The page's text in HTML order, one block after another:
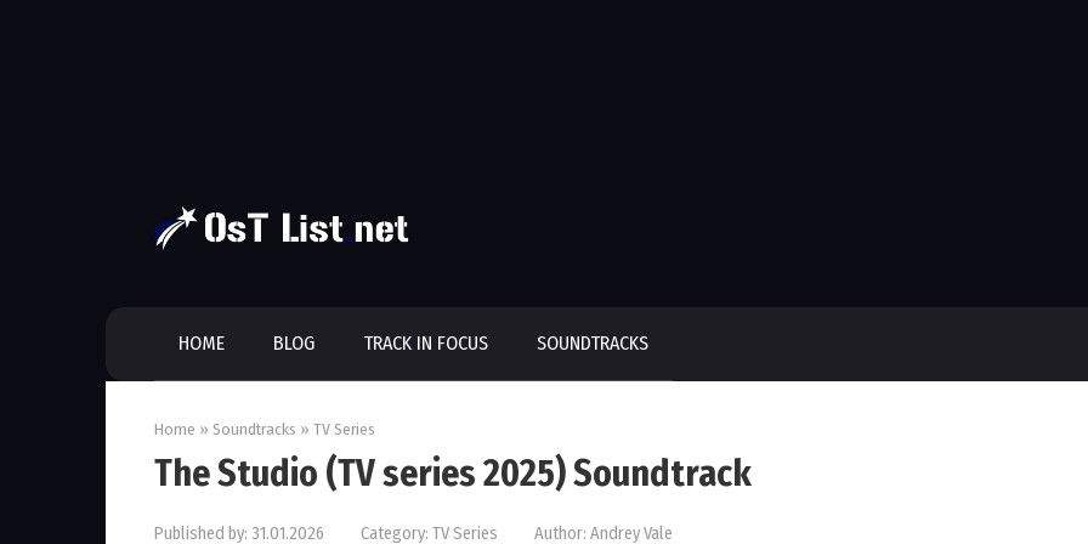
HOME BLOG TRACK IN FOCUS SOUNDTRACKS
Home » Soundtracks » TV Series
The Studio (TV series 2025) Soundtrack
Published by: 31.01.2026 Category: TV Series Author: Andrey Vale